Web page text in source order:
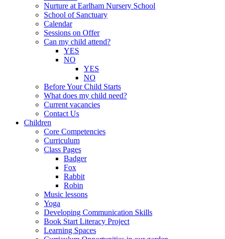
Nurture at Earlham Nursery School
School of Sanctuary
Calendar
Sessions on Offer
Can my child attend?
YES
NO
YES
NO
Before Your Child Starts
What does my child need?
Current vacancies
Contact Us
Children
Core Competencies
Curriculum
Class Pages
Badger
Fox
Rabbit
Robin
Music lessons
Yoga
Developing Communication Skills
Book Start Literacy Project
Learning Spaces